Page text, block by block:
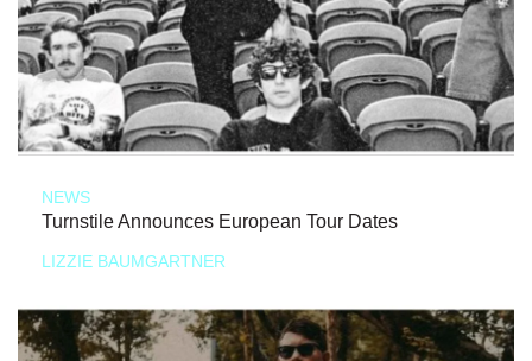
NEWS
Turnstile Announces European Tour Dates
LIZZIE BAUMGARTNER